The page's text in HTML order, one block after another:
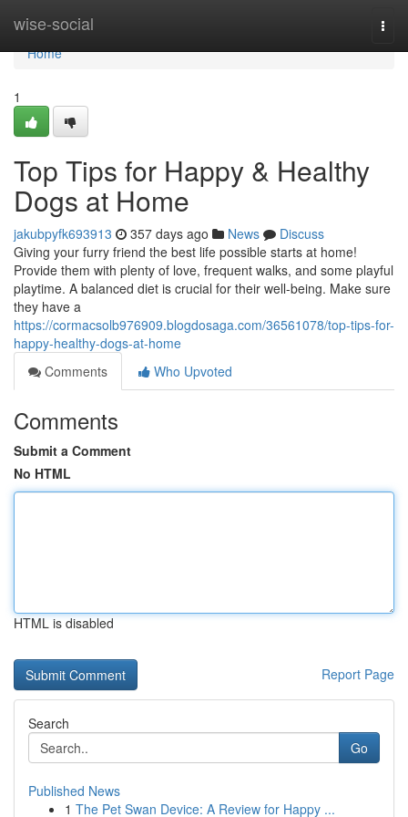
wise-social
Home
Home
1
Top Tips for Happy & Healthy
Dogs at Home
jakubpyfk693913 357 days ago News
Discuss
Giving your furry friend the best life possible starts at home!
Provide them with plenty of love, frequent walks, and some playful
playtime. A balanced diet is crucial for their well-being. Make sure
they have a
https://cormacsolb976909.blogdosaga.com/36561078/top-tips-for-
happy-healthy-dogs-at-home
Comments
Who Upvoted
Comments
Submit a Comment
No HTML
HTML is disabled
Report Page
Search
Go
Published News
1 The Pet Swan Device: A Review for Happy ...